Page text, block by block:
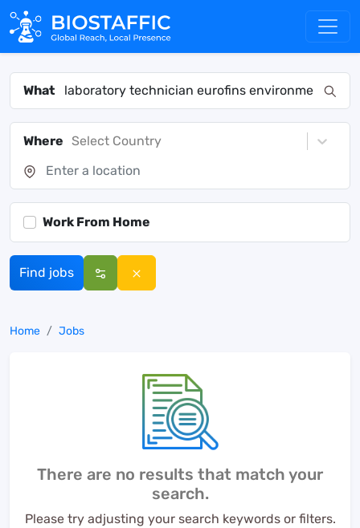
What
Where Select Country
Work From Home
Find jobs
Home Jobs
There are no results that match your
search.
Please try adjusting your search keywords or filters.